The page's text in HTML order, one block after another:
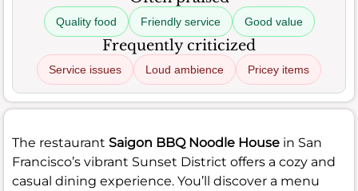
Quality food Friendly service Good value
Frequently criticized
Service issues Loud ambience Pricey items
The restaurant Saigon BBQ Noodle House in San
Francisco’s vibrant Sunset District offers a cozy and
casual dining experience. You’ll discover a menu